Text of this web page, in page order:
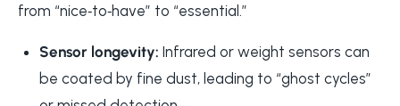
from “nice‑to‑have” to “essential.”
Sensor longevity: Infrared or weight sensors can
be coated by fine dust, leading to “ghost cycles”